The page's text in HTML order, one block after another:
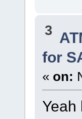
3
for
« on:
Yeah